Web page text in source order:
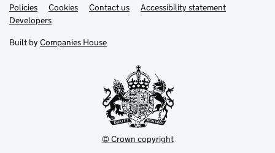
Support links
PoliciesLink
opens
in
tab
Cookies Contact usLinkAccessibility statement
DevelopersLink
in
new
Built by Companies House
© Crown copyright